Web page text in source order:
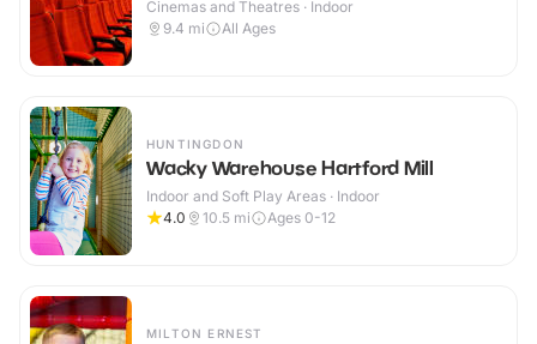
Cinemas and Theatres · Indoor
9.4 mi All Ages
HUNTINGDON
Wacky Warehouse Hartford Mill
Indoor and Soft Play Areas · Indoor
4.0
10.5 mi Ages 0-12
MILTON ERNEST